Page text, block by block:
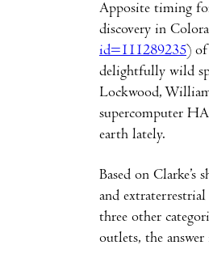
Apposite timing
discovery in
id=111289235)
delightfully wild
Lockwood,
supercomputer
earth lately.
Based on Clarke’s
and
three other
outlets, the answer